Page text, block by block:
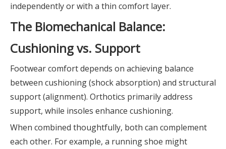
independently or with a thin comfort layer.
The Biomechanical Balance:
Cushioning vs. Support
Footwear comfort depends on achieving balance
between cushioning (shock absorption) and structural
support (alignment). Orthotics primarily address
support, while insoles enhance cushioning.
When combined thoughtfully, both can complement
each other. For example, a running shoe might